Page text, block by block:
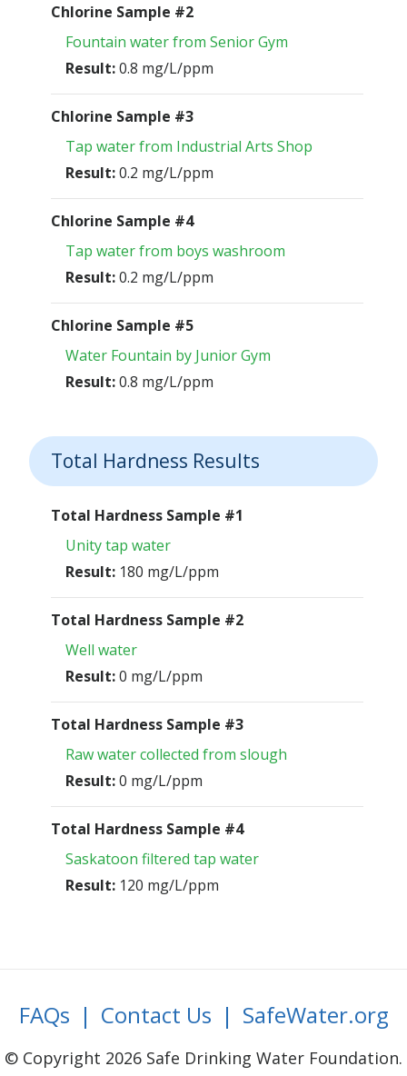
Chlorine Sample #2
Fountain water from Senior Gym
Result:0.8 mg/L/ppm
Chlorine Sample #3
Tap water from Industrial Arts Shop
Result:0.2 mg/L/ppm
Chlorine Sample #4
Tap water from boys washroom
Result:0.2 mg/L/ppm
Chlorine Sample #5
Water Fountain by Junior Gym
Result:0.8 mg/L/ppm
Total Hardness Results
Total Hardness Sample #1
Unity tap water
Result: 180 mg/L/ppm
Total Hardness Sample #2
Well water
Result:0 mg/L/ppm
Total Hardness Sample #3
Raw water collected from slough
Result:0 mg/L/ppm
Total Hardness Sample #4
Saskatoon filtered tap water
Result: 120 mg/L/ppm
FAQs | Contact Us | SafeWater.org
© Copyright 2026 Safe Drinking Water Foundation.